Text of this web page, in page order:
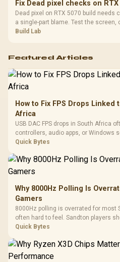
Fix Dead pixel checks on
Dead pixel on RTX 5070 build needs
a single-part blame. Test the screen,
setup context before replacing
Build Lab
Featured Articles
How to Fix FPS Drops Linked
Africa
USB DAC FPS drops in South Africa
controllers, audio apps, or Windows
gaming checks to confirm whether
Quick Bytes
Why 8000Hz Polling Is
Gamers
8000Hz polling is overrated for most
often hard to feel. Sandton players
load, wireless battery drain, and
Quick Bytes